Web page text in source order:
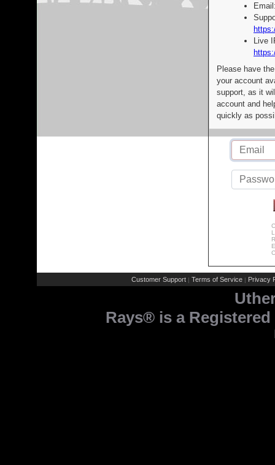
Live
Please have
your account
support, as it
account and
quickly as
Customer Support | Terms of Service | Privacy
Rays® is a